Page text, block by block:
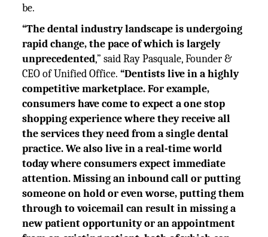
be.
“The dental industry landscape is undergoing
rapid change, the pace of which is largely
unprecedented,” said Ray Pasquale, Founder &
CEO of Unified Office. “Dentists live in a highly
competitive marketplace. For example,
consumers have come to expect a one stop
shopping experience where they receive all
the services they need from a single dental
practice. We also live in a real-time world
today where consumers expect immediate
attention. Missing an inbound call or putting
someone on hold or even worse, putting them
through to voicemail can result in missing a
new patient opportunity or an appointment